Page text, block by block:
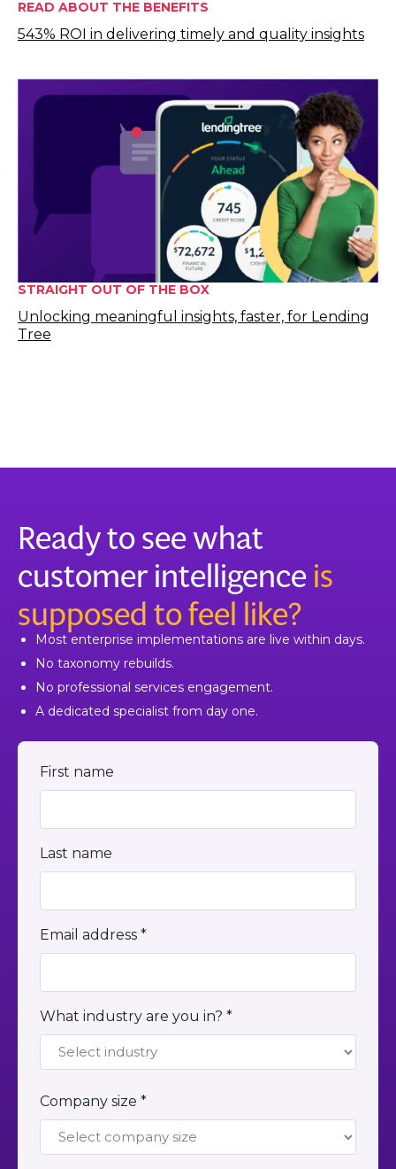
READ ABOUT THE BENEFITS
543% ROI in delivering timely and quality insights
STRAIGHT OUT OF THE BOX
Unlocking meaningful insights, faster, for Lending
Tree
Ready to see what
customer intelligenceis
supposed to feel like?
Most enterprise implementations are live within days.
No taxonomy rebuilds.
No professional services engagement.
A dedicated specialist from day one.
First name
Last name
Email address *
What industry are you in? *
Company size *